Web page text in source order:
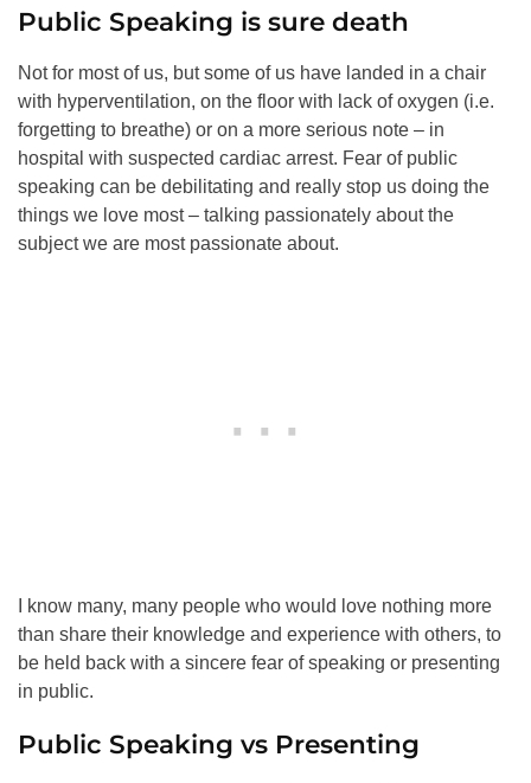
Public Speaking is sure death
Not for most of us, but some of us have landed in a chair
with hyperventilation, on the floor with lack of oxygen (i.e.
forgetting to breathe) or on a more serious note – in
hospital with suspected cardiac arrest. Fear of public
speaking can be debilitating and really stop us doing the
things we love most – talking passionately about the
subject we are most passionate about.
I know many, many people who would love nothing more
than share their knowledge and experience with others, to
be held back with a sincere fear of speaking or presenting
in public.
Public Speaking vs Presenting